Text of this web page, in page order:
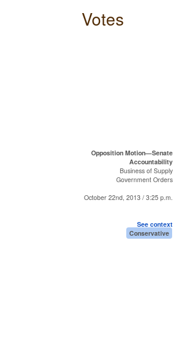
Votes
Opposition Motion—Senate
Accountability
Business of Supply
Government Orders
October 22nd, 2013 / 3:25 p.m.
See context
Conservative